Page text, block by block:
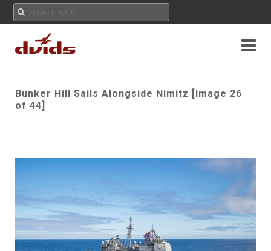
Bunker Hill Sails Alongside Nimitz [Image 26
of 44]